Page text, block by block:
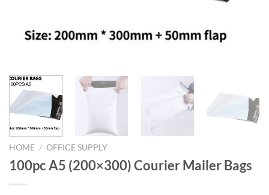
HOME / OFFICE SUPPLY
100pc A5 (200×300) Courier Mailer Bags